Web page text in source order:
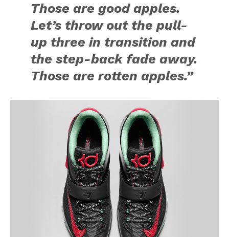
Those are good apples.
Let’s throw out the pull-
up three in transition and
the step-back fade away.
Those are rotten apples.”